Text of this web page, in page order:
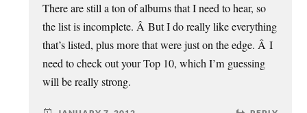
There are still a ton of albums that I need to hear, so
the list is incomplete. Â But I do really like everything
that’s listed, plus more that were just on the edge. Â I
need to check out your Top 10, which I’m guessing
will be really strong.